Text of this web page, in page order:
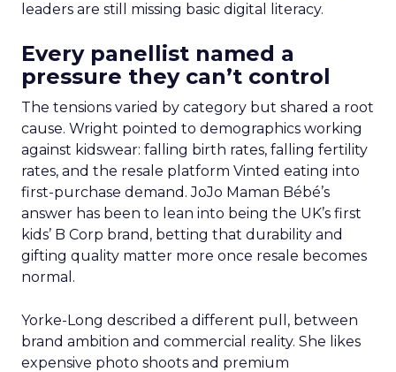
leaders are still missing basic digital literacy.
Every panellist named a
pressure they can’t control
The tensions varied by category but shared a root
cause. Wright pointed to demographics working
against kidswear: falling birth rates, falling fertility
rates, and the resale platform Vinted eating into
first-purchase demand. JoJo Maman Bébé’s
answer has been to lean into being the UK’s first
kids’ B Corp brand, betting that durability and
gifting quality matter more once resale becomes
normal.
Yorke-Long described a different pull, between
brand ambition and commercial reality. She likes
expensive photo shoots and premium